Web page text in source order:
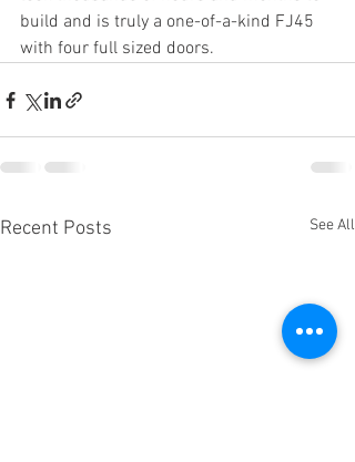
build and is truly a one-of-a-kind FJ45
with four full sized doors.
Recent Posts See All